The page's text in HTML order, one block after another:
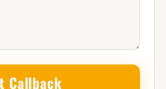
Callback